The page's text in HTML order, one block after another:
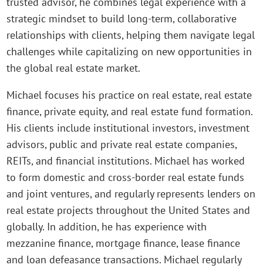
strategic mindset to build long-term, collaborative
relationships with clients, helping them navigate legal
challenges while capitalizing on new opportunities in
the global real estate market.
Michael focuses his practice on real estate, real estate
finance, private equity, and real estate fund formation.
His clients include institutional investors, investment
advisors, public and private real estate companies,
REITs, and financial institutions. Michael has worked
to form domestic and cross-border real estate funds
and joint ventures, and regularly represents lenders on
real estate projects throughout the United States and
globally. In addition, he has experience with
mezzanine finance, mortgage finance, lease finance
and loan defeasance transactions. Michael regularly